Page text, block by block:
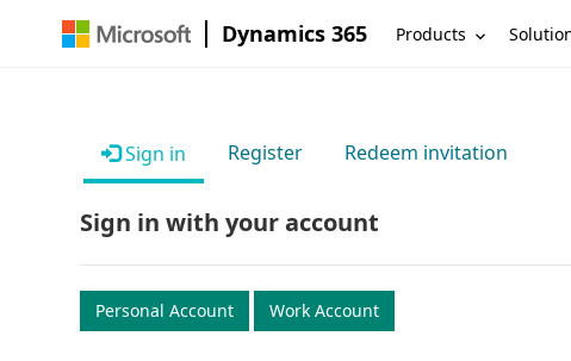
Dynamics 365 Products
Sign in Register Redeem invitation
Sign in with your account
Personal Account Work Account